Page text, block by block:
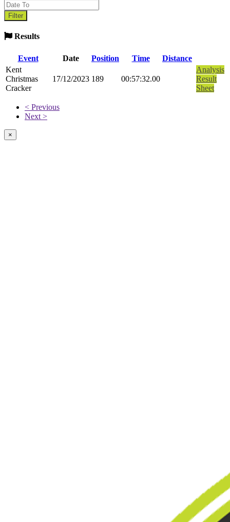
Results
Event Date Position Time
Distance
Kent
Christmas
Cracker
17/12/2023 189 00:57:32.00
Analysis
Result
Sheet
< Previous
Next >
×